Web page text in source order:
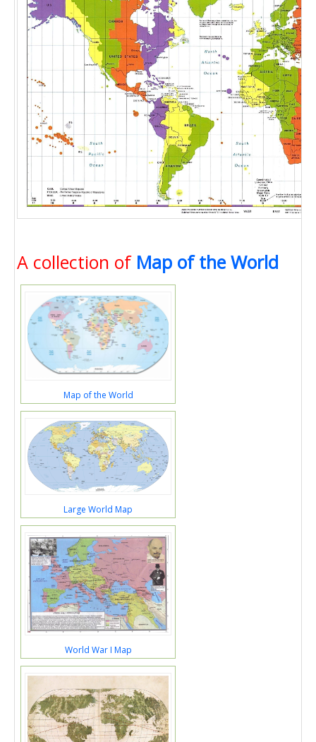
A collection of Map of the World
Map of the World
Large World Map
World War I Map